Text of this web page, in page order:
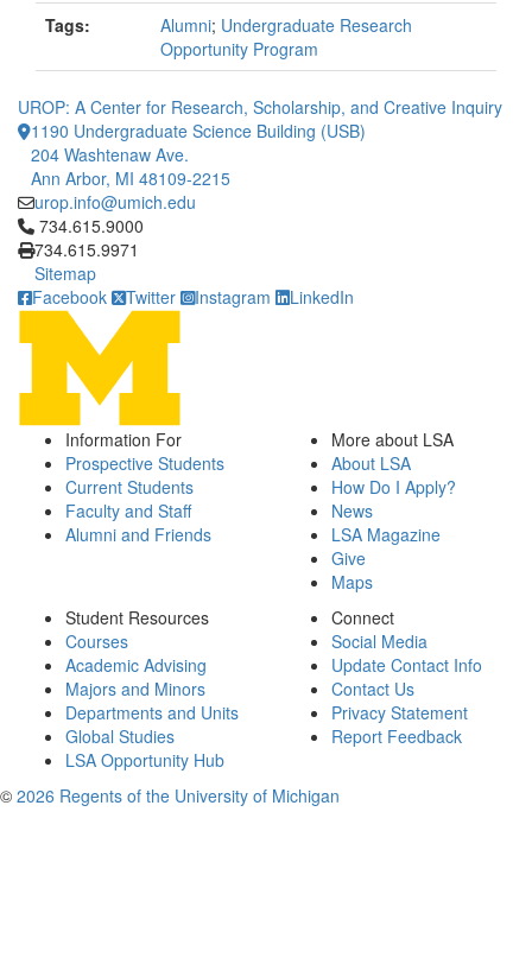
Tags: Alumni; Undergraduate Research
Opportunity Program
UROP: A Center for Research, Scholarship, and Creative Inquiry
1190 Undergraduate Science Building (USB)
204 Washtenaw Ave.
Ann Arbor, MI 48109-2215
urop.info@umich.edu
Click to call 734.615.9000
734.615.9000
734.615.9971
Sitemap
Facebook
Twitter Instagram LinkedIn
Information For
Prospective Students
Current Students
Faculty and Staff
Alumni and Friends
More about LSA
About LSA
How Do I Apply?
News
LSA Magazine
Give
Maps
Student Resources
Courses
Academic Advising
Majors and Minors
Departments and Units
Global Studies
LSA Opportunity Hub
Connect
Social Media
Update Contact Info
Contact Us
Privacy Statement
Report Feedback
© 2026 Regents of the University of Michigan